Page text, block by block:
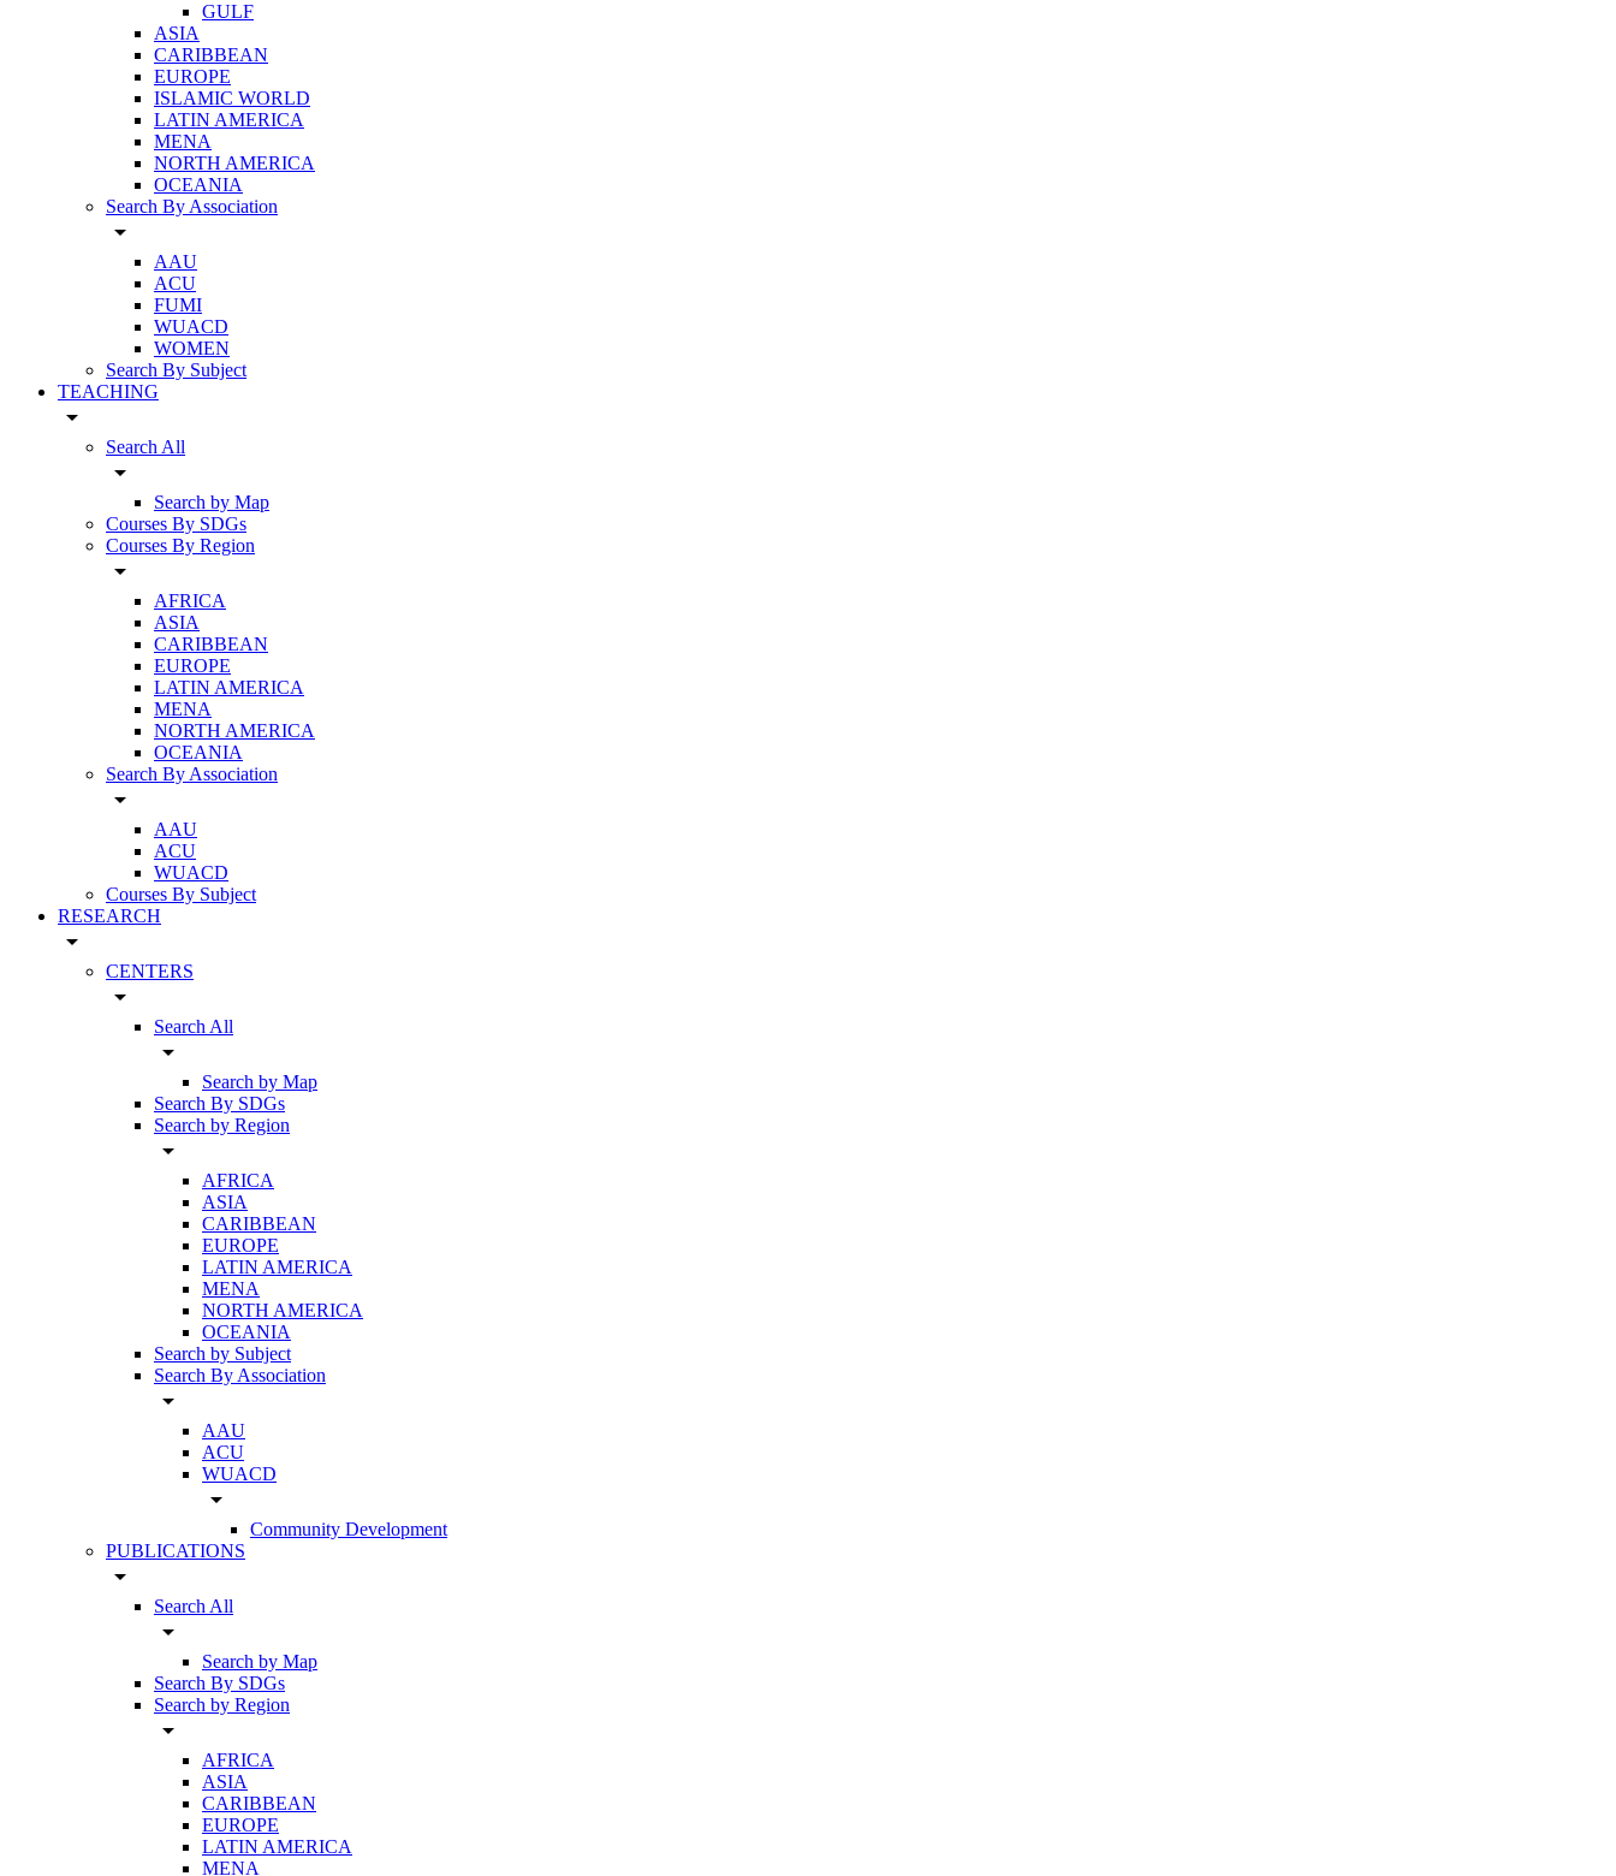
GULF
ASIA
CARIBBEAN
EUROPE
ISLAMIC WORLD
LATIN AMERICA
MENA
NORTH AMERICA
OCEANIA
Search By Association
arrow_drop_down
AAU
ACU
FUMI
WUACD
WOMEN
Search By Subject
TEACHING
arrow_drop_down
Search All
arrow_drop_down
Search by Map
Courses By SDGs
Courses By Region
arrow_drop_down
AFRICA
ASIA
CARIBBEAN
EUROPE
LATIN AMERICA
MENA
NORTH AMERICA
OCEANIA
Search By Association
arrow_drop_down
AAU
ACU
WUACD
Courses By Subject
RESEARCH
arrow_drop_down
CENTERS
arrow_drop_down
Search All
arrow_drop_down
Search by Map
Search By SDGs
Search by Region
arrow_drop_down
AFRICA
ASIA
CARIBBEAN
EUROPE
LATIN AMERICA
MENA
NORTH AMERICA
OCEANIA
Search by Subject
Search By Association
arrow_drop_down
AAU
ACU
WUACD
arrow_drop_down
Community Development
PUBLICATIONS
arrow_drop_down
Search All
arrow_drop_down
Search by Map
Search By SDGs
Search by Region
arrow_drop_down
AFRICA
ASIA
CARIBBEAN
EUROPE
LATIN AMERICA
MENA